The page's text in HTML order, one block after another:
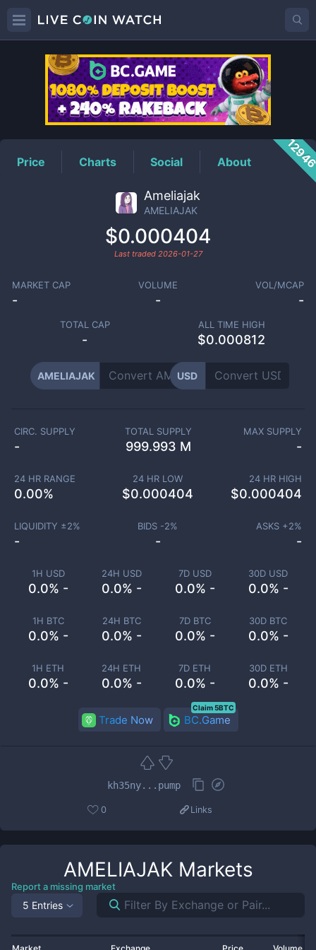
AMELIAJAKPrice
Price Charts Social About
Ameliajak
AMELIAJAK
$0.000404
Last traded 2026-01-27
MARKET CAP
-
VOLUME
-
VOL/MCAP
-
TOTAL CAP
-
ALL TIME HIGH
$0.000812
AMELIAJAK USD
1H USD
0.0% -
24H USD
0.0% -
7D USD
0.0% -
30D USD
0.0% -
1H BTC
0.0% -
24H BTC
0.0% -
7D BTC
0.0% -
30D BTC
0.0% -
1H ETH
0.0% -
24H ETH
0.0% -
7D ETH
0.0% -
30D ETH
0.0% -
CIRC. SUPPLY
-
TOTAL SUPPLY
999.993 M
MAX SUPPLY
-
24 HR RANGE
0.00%
24 HR LOW
$0.000404
24 HR HIGH
$0.000404
LIQUIDITY ±2%
-
BIDS -2%
-
ASKS +2%
-
Trade Now BC.Game
Claim 5BTC
kh35ny...pump
0 Links
AMELIAJAKMarkets
Report a missing market
5 Entries